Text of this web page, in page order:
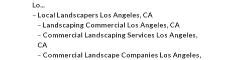
Lo...
– Local Landscapers Los Angeles, CA
– Landscaping Commercial Los Angeles, CA
– Commercial Landscaping Services Los Angeles,
CA
– Commercial Landscape Companies Los Angeles,